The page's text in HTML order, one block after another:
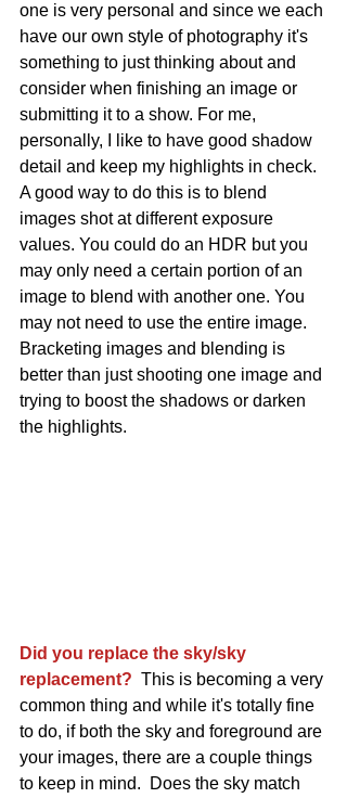
one is very personal and since we each
have our own style of photography it's
something to just thinking about and
consider when finishing an image or
submitting it to a show. For me,
personally, I like to have good shadow
detail and keep my highlights in check.
A good way to do this is to blend
images shot at different exposure
values. You could do an HDR but you
may only need a certain portion of an
image to blend with another one. You
may not need to use the entire image.
Bracketing images and blending is
better than just shooting one image and
trying to boost the shadows or darken
the highlights.
Did you replace the sky/sky
replacement? This is becoming a very
common thing and while it's totally fine
to do, if both the sky and foreground are
your images, there are a couple things
to keep in mind.  Does the sky match